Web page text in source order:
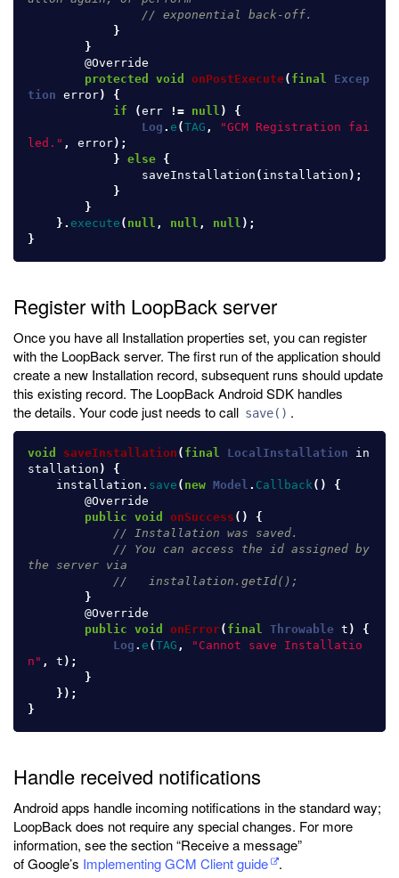
// exponential back-off.
}
}
@Override
protected
void onPostExecute( final
Excep
tion error)
{
if
(err != null )
{
Log . e (TAG ,
"GCM Registration fai
led." , error);
} else {
saveInstallation ( installation );
}
}
}. execute ( null , null , null );
}
Register with LoopBack server
Once you have all Installation properties set, you can register
with the LoopBack server. The first run of the application should
create a new Installation record, subsequent runs should update
this existing record. The LoopBack Android SDK handles
the details. Your code just needs to call save() .
void saveInstallation ( final LocalInstallation
in
stallation )
{
installation . save ( new Model . Callback ()
{
@Override
public void onSuccess ()
{
// Installation was saved.
// You can access the id assigned by
the server via
//   installation.getId();
}
@Override
public void onError( final Throwable t )
{
Log . e (TAG ,
"Cannot save Installatio
n" , t );
}
});
}
Handle received notifications
Android apps handle incoming notifications in the standard way;
LoopBack does not require any special changes. For more
information, see the section “Receive a message”
of Google’s Implementing GCM Client guide .